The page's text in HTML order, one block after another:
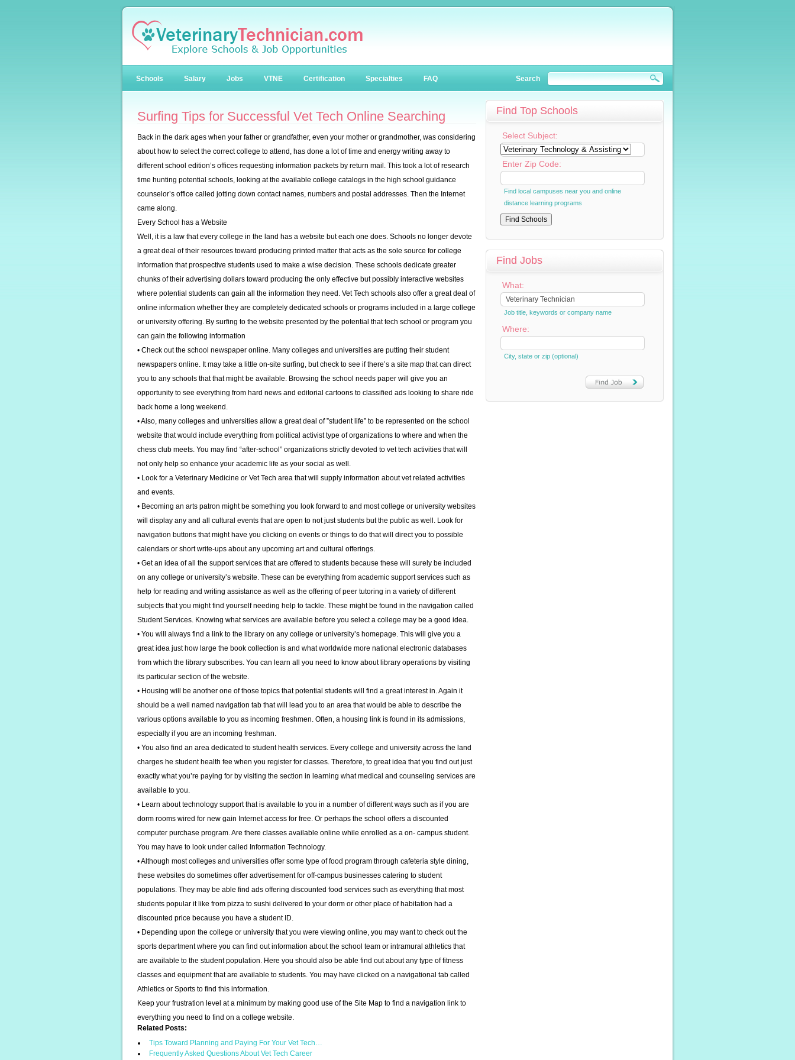
Schools Salary Jobs VTNE Certification Specialties FAQ Search
Surfing Tips for Successful Vet Tech Online Searching
Back in the dark ages when your father or grandfather, even your mother or grandmother, was considering
about how to select the correct college to attend, has done a lot of time and energy writing away to
different school edition’s offices requesting information packets by return mail. This took a lot of research
time hunting potential schools, looking at the available college catalogs in the high school guidance
counselor’s office called jotting down contact names, numbers and postal addresses. Then the Internet
came along.
Every School has a Website
Well, it is a law that every college in the land has a website but each one does. Schools no longer devote
a great deal of their resources toward producing printed matter that acts as the sole source for college
information that prospective students used to make a wise decision. These schools dedicate greater
chunks of their advertising dollars toward producing the only effective but possibly interactive websites
where potential students can gain all the information they need. Vet Tech schools also offer a great deal of
online information whether they are completely dedicated schools or programs included in a large college
or university offering. By surfing to the website presented by the potential that tech school or program you
can gain the following information
• Check out the school newspaper online. Many colleges and universities are putting their student
newspapers online. It may take a little on-site surfing, but check to see if there’s a site map that can direct
you to any schools that that might be available. Browsing the school needs paper will give you an
opportunity to see everything from hard news and editorial cartoons to classified ads looking to share ride
back home a long weekend.
• Also, many colleges and universities allow a great deal of ”student life” to be represented on the school
website that would include everything from political activist type of organizations to where and when the
chess club meets. You may find “after-school” organizations strictly devoted to vet tech activities that will
not only help so enhance your academic life as your social as well.
• Look for a Veterinary Medicine or Vet Tech area that will supply information about vet related activities
and events.
• Becoming an arts patron might be something you look forward to and most college or university websites
will display any and all cultural events that are open to not just students but the public as well. Look for
navigation buttons that might have you clicking on events or things to do that will direct you to possible
calendars or short write-ups about any upcoming art and cultural offerings.
• Get an idea of all the support services that are offered to students because these will surely be included
on any college or university’s website. These can be everything from academic support services such as
help for reading and writing assistance as well as the offering of peer tutoring in a variety of different
subjects that you might find yourself needing help to tackle. These might be found in the navigation called
Student Services. Knowing what services are available before you select a college may be a good idea.
• You will always find a link to the library on any college or university’s homepage. This will give you a
great idea just how large the book collection is and what worldwide more national electronic databases
from which the library subscribes. You can learn all you need to know about library operations by visiting
its particular section of the website.
• Housing will be another one of those topics that potential students will find a great interest in. Again it
should be a well named navigation tab that will lead you to an area that would be able to describe the
various options available to you as incoming freshmen. Often, a housing link is found in its admissions,
especially if you are an incoming freshman.
• You also find an area dedicated to student health services. Every college and university across the land
charges he student health fee when you register for classes. Therefore, to great idea that you find out just
exactly what you’re paying for by visiting the section in learning what medical and counseling services are
available to you.
• Learn about technology support that is available to you in a number of different ways such as if you are
dorm rooms wired for new gain Internet access for free. Or perhaps the school offers a discounted
computer purchase program. Are there classes available online while enrolled as a on- campus student.
You may have to look under called Information Technology.
• Although most colleges and universities offer some type of food program through cafeteria style dining,
these websites do sometimes offer advertisement for off-campus businesses catering to student
populations. They may be able find ads offering discounted food services such as everything that most
students popular it like from pizza to sushi delivered to your dorm or other place of habitation had a
discounted price because you have a student ID.
• Depending upon the college or university that you were viewing online, you may want to check out the
sports department where you can find out information about the school team or intramural athletics that
are available to the student population. Here you should also be able find out about any type of fitness
classes and equipment that are available to students. You may have clicked on a navigational tab called
Athletics or Sports to find this information.
Keep your frustration level at a minimum by making good use of the Site Map to find a navigation link to
everything you need to find on a college website.
Related Posts:
Tips Toward Planning and Paying For Your Vet Tech…
Frequently Asked Questions About Vet Tech Career
Find Top Schools
Select Subject:
Enter Zip Code:
Find local campuses near you and online
distance learning programs
Find Jobs
What:
Job title, keywords or company name
Where:
City, state or zip (optional)